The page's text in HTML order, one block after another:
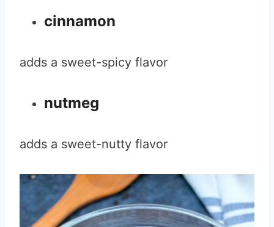
cinnamon
adds a sweet-spicy flavor
nutmeg
adds a sweet-nutty flavor